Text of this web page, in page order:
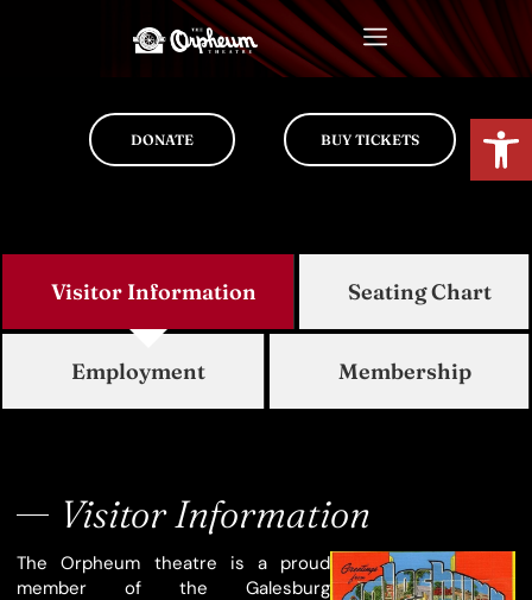
BUY TICKETS
DONATE
Visitor Information Seating Chart
Employment Membership
Visitor Information
The Orpheum theatre is a proud
member of the Galesburg